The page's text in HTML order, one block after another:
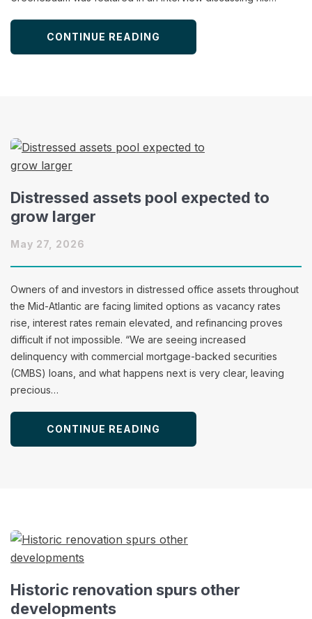
CONTINUE READING
Distressed assets pool expected to
grow larger
May 27, 2026
Owners of and investors in distressed office assets throughout
the Mid-Atlantic are facing limited options as vacancy rates
rise, interest rates remain elevated, and refinancing proves
difficult if not impossible. “We are seeing increased
delinquency with commercial mortgage-backed securities
(CMBS) loans, and what happens next is very clear, leaving
precious…
CONTINUE READING
Historic renovation spurs other
developments